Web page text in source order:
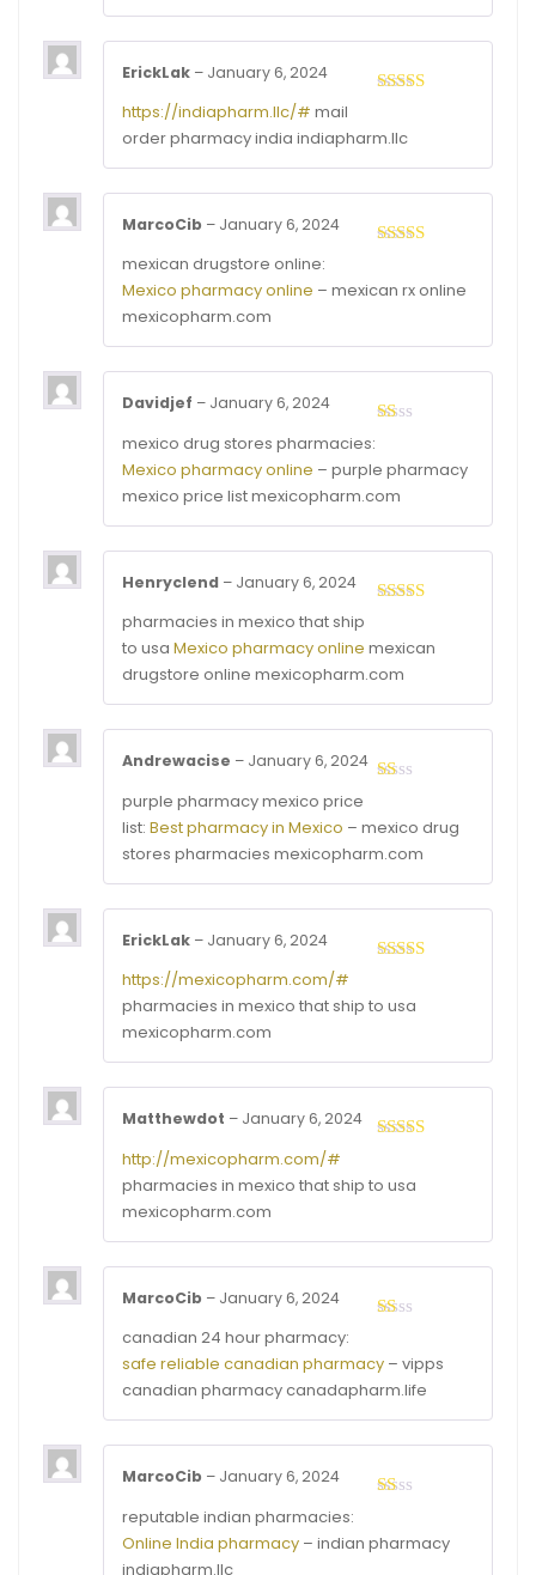
ErickLak – January 6, 2024
https://indiapharm.llc/# mail
order pharmacy india indiapharm.llc
MarcoCib – January 6, 2024
mexican drugstore online:
Mexico pharmacy online – mexican rx online
mexicopharm.com
out
of
Davidjef – January 6, 2024
mexico drug stores pharmacies:
Mexico pharmacy online – purple pharmacy
mexico price list mexicopharm.com
Henryclend – January 6, 2024
pharmacies in mexico that ship
to usa Mexico pharmacy online mexican
drugstore online mexicopharm.com
out
of
Andrewacise – January 6, 2024
purple pharmacy mexico price
list: Best pharmacy in Mexico – mexico drug
stores pharmacies mexicopharm.com
5
ErickLak – January 6, 2024
https://mexicopharm.com/#
pharmacies in mexico that ship to usa
mexicopharm.com
Matthewdot – January 6, 2024
http://mexicopharm.com/#
pharmacies in mexico that ship to usa
mexicopharm.com
out
of
MarcoCib – January 6, 2024
canadian 24 hour pharmacy:
safe reliable canadian pharmacy – vipps
canadian pharmacy canadapharm.life
out
MarcoCib – January 6, 2024
reputable indian pharmacies:
Online India pharmacy – indian pharmacy
indiapharm.llc